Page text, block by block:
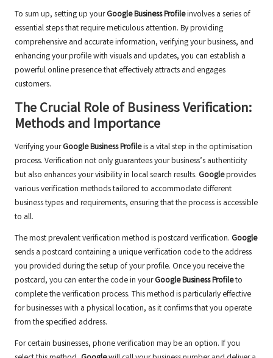
To sum up, setting up yourGoogle Business Profileinvolves a series of
essential steps that require meticulous attention. By providing
comprehensive and accurate information, verifying your business, and
enhancing your profile with visuals and updates, you can establish a
powerful online presence that effectively attracts and engages
customers.
The Crucial Role of Business Verification:
Methods and Importance
Verifying yourGoogle Business Profileis a vital step in the optimisation
process. Verification not only guarantees your business’s authenticity
but also enhances your visibility in local search results. Googleprovides
various verification methods tailored to accommodate different
business types and requirements, ensuring that the process is accessible
to all.
The most prevalent verification method is postcard verification. Google
sends a postcard containing a unique verification code to the address
you provided during the setup of your profile. Once you receive the
postcard, you can enter the code in yourGoogle Business Profileto
complete the verification process. This method is particularly effective
for businesses with a physical location, as it confirms that you operate
from the specified address.
For certain businesses, phone verification may be an option. If you